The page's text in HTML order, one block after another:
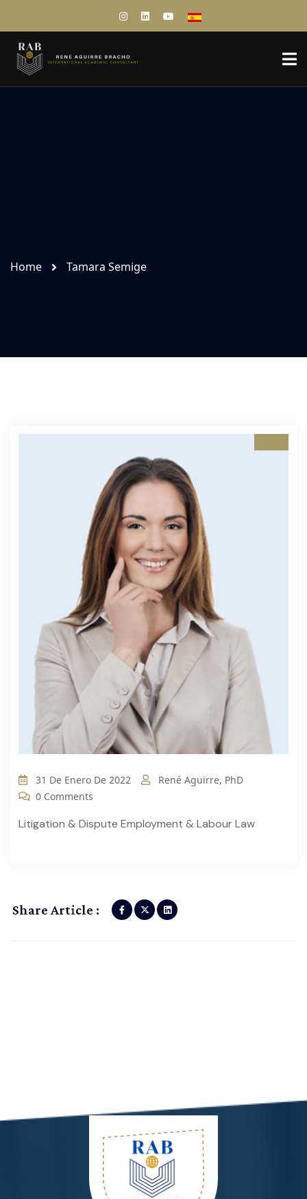
Home Tamara Semige
31 De Enero De 2022
René Aguirre, PhD
0 Comments
Litigation & Dispute Employment & Labour Law
Share Article :